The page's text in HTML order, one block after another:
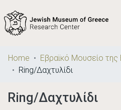
Communities
& Collections
Home
Ring/Δαχτυλίδι
Ring/Δαχτυλίδι